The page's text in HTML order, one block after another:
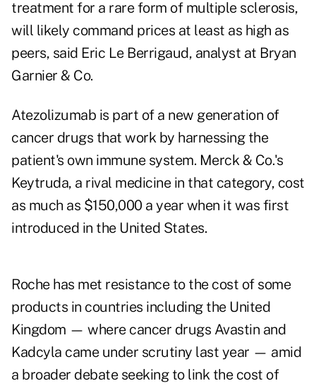
treatment for a rare form of multiple sclerosis,
will likely command prices at least as high as
peers, said Eric Le Berrigaud, analyst at Bryan
Garnier & Co.
Atezolizumab is part of a new generation of
cancer drugs that work by harnessing the
patient's own immune system. Merck & Co.'s
Keytruda, a rival medicine in that category, cost
as much as $150,000 a year when it was first
introduced in the United States.
Roche has met resistance to the cost of some
products in countries including the United
Kingdom — where cancer drugs Avastin and
Kadcyla came under scrutiny last year — amid
a broader debate seeking to link the cost of